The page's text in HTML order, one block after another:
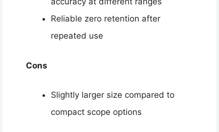
Reliable zero retention after
repeated use
Cons
Slightly larger size compared to
compact scope options